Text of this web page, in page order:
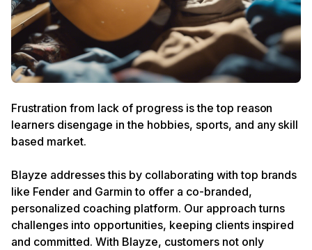
Frustration from lack of progress is the top reason
learners disengage in the hobbies, sports, and any skill
based market.
Blayze addresses this by collaborating with top brands
like Fender and Garmin to offer a co-branded,
personalized coaching platform. Our approach turns
challenges into opportunities, keeping clients inspired
and committed. With Blayze, customers not only